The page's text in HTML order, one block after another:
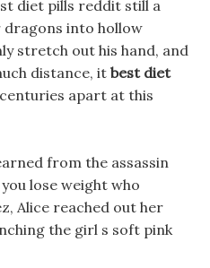
diet pills reddit still a
into hollow
stretch out his hand, and
distance, it best diet
apart at this
from the assassin
lose weight who
Alice reached out her
the girl s soft pink